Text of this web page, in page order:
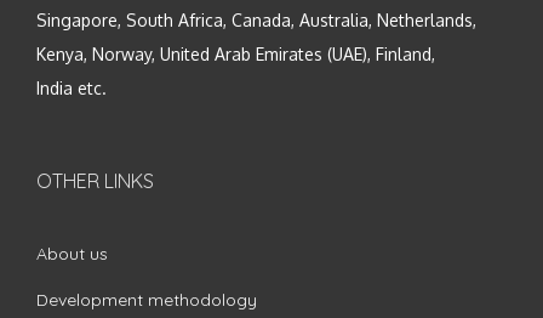
Singapore, South Africa, Canada, Australia, Netherlands,
Kenya, Norway, United Arab Emirates (UAE), Finland,
India etc.
OTHER LINKS
About us
Development methodology